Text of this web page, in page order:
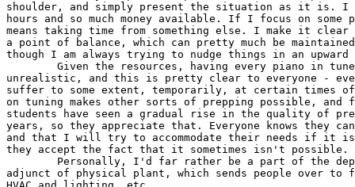
shoulder, and simply present the situation as it is. I
hours and so much money available. If I focus on
means taking time from something else. I make it
a point of balance, which can pretty much be
though I am always trying to nudge things in an
unrealistic, and this is pretty clear to everyone -
suffer to some extent, temporarily, at certain times
on tuning makes other sorts of prepping possible,
students have seen a gradual rise in the quality of
years, so they appreciate that. Everyone knows they
and that I will try to accommodate their needs if it
they accept the fact that it sometimes isn't possible.
adjunct of physical plant, which sends people over